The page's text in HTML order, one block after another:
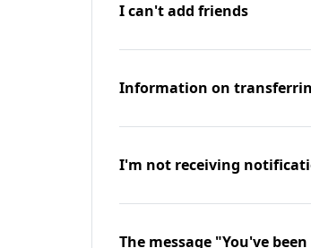
I can't add friends
Information on
I'm not receiving
The message "You've